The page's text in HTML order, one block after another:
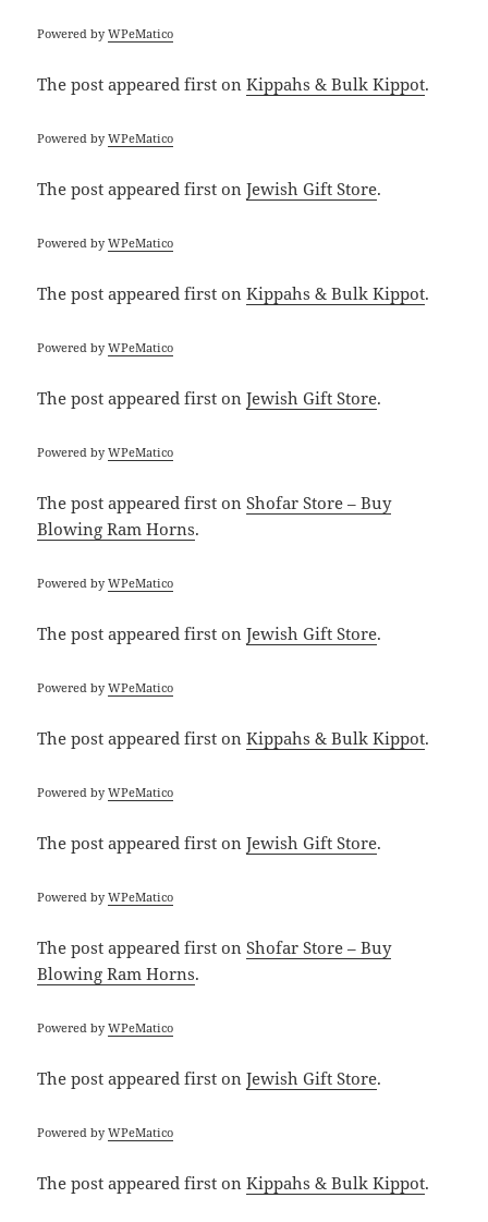
Powered byWPeMatico
The postappeared first onKippahs & Bulk Kippot.
Powered byWPeMatico
The postappeared first onJewish Gift Store.
Powered byWPeMatico
The postappeared first onKippahs & Bulk Kippot.
Powered byWPeMatico
The postappeared first onJewish Gift Store.
Powered byWPeMatico
The postappeared first onShofar Store – Buy
Blowing Ram Horns.
Powered byWPeMatico
The postappeared first onJewish Gift Store.
Powered byWPeMatico
The postappeared first onKippahs & Bulk Kippot.
Powered byWPeMatico
The postappeared first onJewish Gift Store.
Powered byWPeMatico
The postappeared first onShofar Store – Buy
Blowing Ram Horns.
Powered byWPeMatico
The postappeared first onJewish Gift Store.
Powered byWPeMatico
The postappeared first onKippahs & Bulk Kippot.